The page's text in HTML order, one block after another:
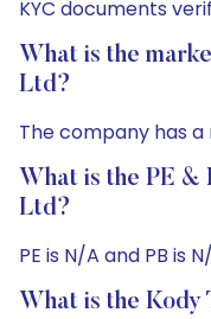
KYC documents
What is the
Ltd?
The company has
What is the PE &
Ltd?
PE is N/A and PB is
What is the Kody